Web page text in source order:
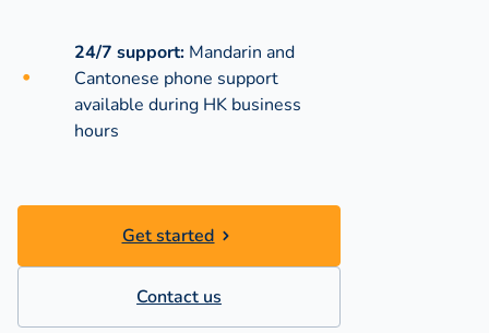
24/7 support: Mandarin and
Cantonese phone support
available during HK business
hours
Get started
Contact us